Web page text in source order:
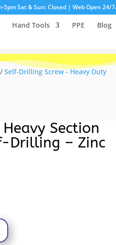
5pm Sat & Sun: Closed | Web Open 24/
Hand Tools PPE Blog
/ Self-Drilling Screw - Heavy Duty
Section
Drilling – Zinc